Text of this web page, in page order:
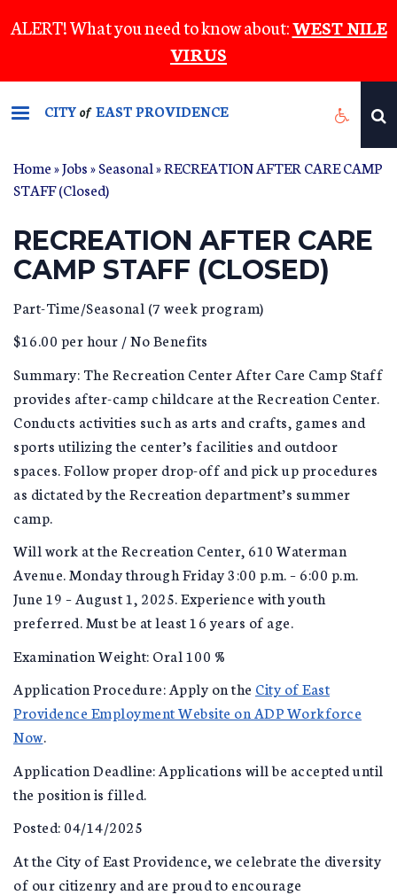
to
content
ALERT! What you need to know about:WEST NILE
VIRUS
CITYof EAST PROVIDENCE
Home»Jobs»Seasonal» RECREATION AFTER CARE CAMP
STAFF (Closed)
RECREATION AFTER CARE
CAMP STAFF (CLOSED)
Part-Time/Seasonal (7 week program)
$16.00 per hour / No Benefits
Summary: The Recreation Center After Care Camp Staff
provides after-camp childcare at the Recreation Center.
Conducts activities such as arts and crafts, games and
sports utilizing the center’s facilities and outdoor
spaces. Follow proper drop-off and pick up procedures
as dictated by the Recreation department’s summer
camp.
Will work at the Recreation Center, 610 Waterman
Avenue. Monday through Friday 3:00 p.m. – 6:00 p.m.
June 19 – August 1, 2025. Experience with youth
preferred. Must be at least 16 years of age.
Examination Weight: Oral 100 %
Application Procedure: Apply on the City of East
Providence Employment Website on ADP Workforce
Now.
Application Deadline: Applications will be accepted until
the position is filled.
Posted: 04/14/2025
At the City of East Providence, we celebrate the diversity
of our citizenry and are proud to encourage